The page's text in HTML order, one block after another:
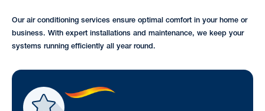
Our air conditioning services ensure optimal comfort in your home or
business. With expert installations and maintenance, we keep your
systems running efficiently all year round.